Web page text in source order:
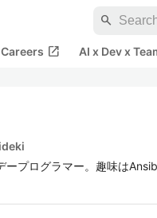
search
open_in_new AI x Dev x
ープログラマー。趣味は